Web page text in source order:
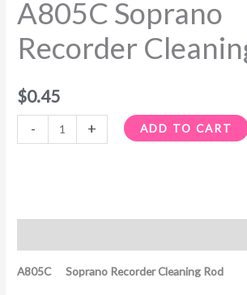
A805C Soprano
Recorder
$0.45
-
quantity
+ ADD TO CART
A805C Soprano Recorder Cleaning Rod